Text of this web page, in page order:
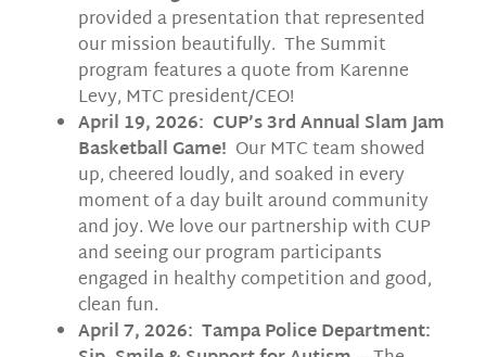
provided a presentation that represented
our mission beautifully. The Summit
program features a quote from Karenne
Levy, MTC president/CEO!
April 19, 2026: CUP’s 3rd Annual Slam Jam
Basketball Game! Our MTC team showed
up, cheered loudly, and soaked in every
moment of a day built around community
and joy. We love our partnership with CUP
and seeing our program participants
engaged in healthy competition and good,
clean fun.
April 7, 2026: Tampa Police Department: